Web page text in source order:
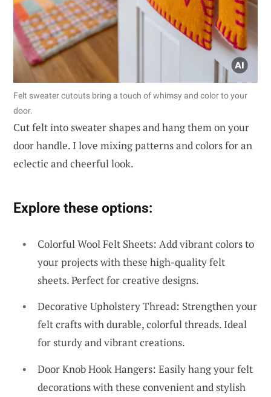
Felt sweater cutouts bring a touch of whimsy and color to your
door.
Cut felt into sweater shapes and hang them on your
door handle. I love mixing patterns and colors for an
eclectic and cheerful look.
Explore these options:
Colorful Wool Felt Sheets: Add vibrant colors to
your projects with these high-quality felt
sheets. Perfect for creative designs.
Decorative Upholstery Thread: Strengthen your
felt crafts with durable, colorful threads. Ideal
for sturdy and vibrant creations.
Door Knob Hook Hangers: Easily hang your felt
decorations with these convenient and stylish